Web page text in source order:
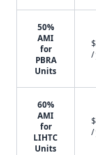
50%
AMI
for
PBRA
Units
/
60%
AMI
for
LIHTC
Units
/